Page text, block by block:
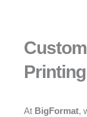
Printing
At BigFormat,